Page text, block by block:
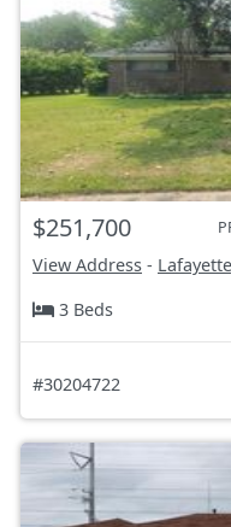
$251,700
View Address -
3 Beds
#30204722